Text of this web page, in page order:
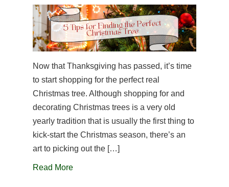
Now that Thanksgiving has passed, it’s time
to start shopping for the perfect real
Christmas tree. Although shopping for and
decorating Christmas trees is a very old
yearly tradition that is usually the first thing to
kick-start the Christmas season, there’s an
art to picking out the […]
Read More